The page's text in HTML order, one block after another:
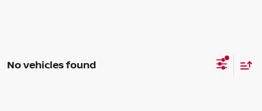
No vehicles found